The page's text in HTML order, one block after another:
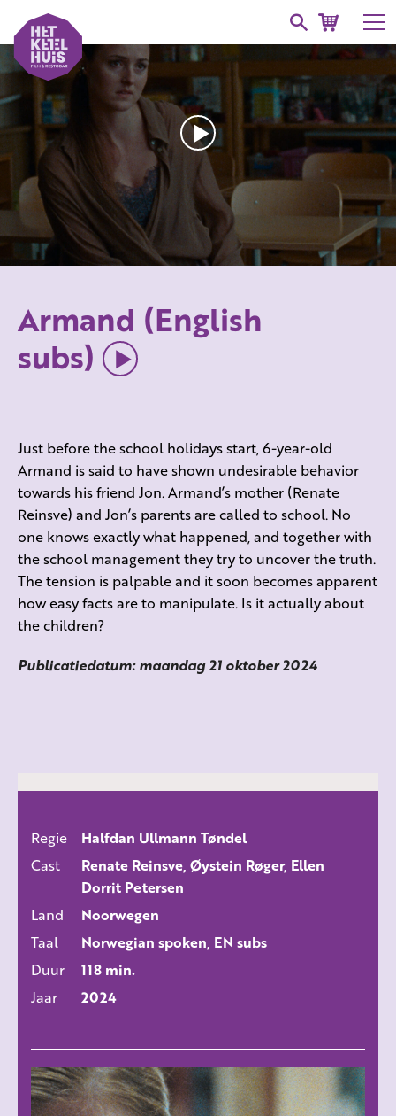
Armand (English
subs)
Just before the school holidays start, 6-year-old
Armand is said to have shown undesirable behavior
towards his friend Jon. Armand’s mother (Renate
Reinsve) and Jon’s parents are called to school. No
one knows exactly what happened, and together with
the school management they try to uncover the truth.
The tension is palpable and it soon becomes apparent
how easy facts are to manipulate. Is it actually about
the children?
Publicatiedatum: maandag 21 oktober 2024
Regie
Halfdan Ullmann Tøndel
Cast
Renate Reinsve, Øystein Røger, Ellen
Dorrit Petersen
Land
Noorwegen
Taal
Norwegian spoken, EN subs
Duur
118 min.
Jaar
2024